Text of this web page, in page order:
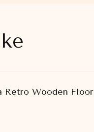
Retro Wooden Floor